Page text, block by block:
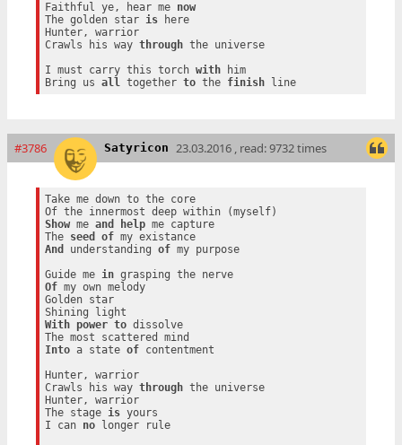
Faithful ye, hear me now
The golden star is here
Hunter, warrior
Crawls his way through the universe
I must carry this torch with him
Bring us all together to the finish line
#3786 Satyricon 23.03.2016 , read: 9732 times
Take me down to the core
Show me and help me capture
The seed of
my existance
And
understanding of my purpose
Guide me in
grasping the nerve
Of my own melody
Golden star
With
power to dissolve
Into a state of contentment
Hunter, warrior
Crawls his way through the universe
Hunter, warrior
The stage is yours
I can no longer rule